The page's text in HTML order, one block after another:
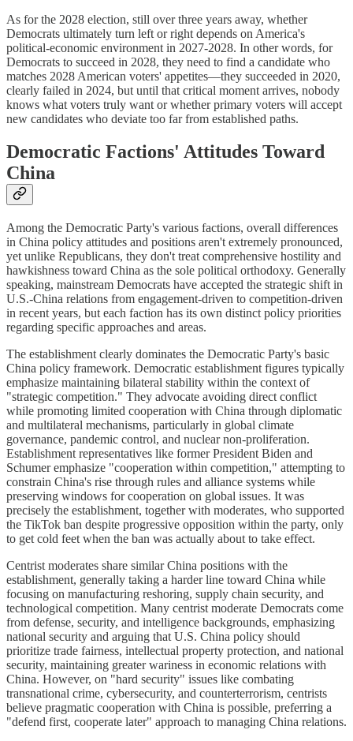
As for the 2028 election, still over three years away, whether
Democrats ultimately turn left or right depends on America's
political-economic environment in 2027-2028. In other words, for
Democrats to succeed in 2028, they need to find a candidate who
matches 2028 American voters' appetites—they succeeded in 2020,
clearly failed in 2024, but until that critical moment arrives, nobody
knows what voters truly want or whether primary voters will accept
new candidates who deviate too far from established paths.
Democratic Factions' Attitudes Toward
China
Among the Democratic Party's various factions, overall differences
in China policy attitudes and positions aren't extremely pronounced,
yet unlike Republicans, they don't treat comprehensive hostility and
hawkishness toward China as the sole political orthodoxy. Generally
speaking, mainstream Democrats have accepted the strategic shift in
U.S.-China relations from engagement-driven to competition-driven
in recent years, but each faction has its own distinct policy priorities
regarding specific approaches and areas.
The establishment clearly dominates the Democratic Party's basic
China policy framework. Democratic establishment figures typically
emphasize maintaining bilateral stability within the context of
"strategic competition." They advocate avoiding direct conflict
while promoting limited cooperation with China through diplomatic
and multilateral mechanisms, particularly in global climate
governance, pandemic control, and nuclear non-proliferation.
Establishment representatives like former President Biden and
Schumer emphasize "cooperation within competition," attempting to
constrain China's rise through rules and alliance systems while
preserving windows for cooperation on global issues. It was
precisely the establishment, together with moderates, who supported
the TikTok ban despite progressive opposition within the party, only
to get cold feet when the ban was actually about to take effect.
Centrist moderates share similar China positions with the
establishment, generally taking a harder line toward China while
focusing on manufacturing reshoring, supply chain security, and
technological competition. Many centrist moderate Democrats come
from defense, security, and intelligence backgrounds, emphasizing
national security and arguing that U.S. China policy should
prioritize trade fairness, intellectual property protection, and national
security, maintaining greater wariness in economic relations with
China. However, on "hard security" issues like combating
transnational crime, cybersecurity, and counterterrorism, centrists
believe pragmatic cooperation with China is possible, preferring a
"defend first, cooperate later" approach to managing China relations.